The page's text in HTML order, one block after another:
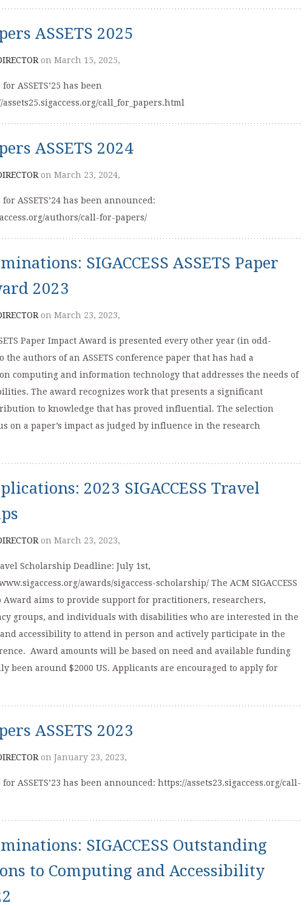
ASSETS 2025
on March 15, 2025,
ASSETS’25 has been
call_for_papers.html
ASSETS 2024
on March 23, 2024,
ASSETS’24 has been announced:
authors/call-for-papers/
SIGACCESS ASSETS Paper
2023
on March 23, 2023,
Paper Impact Award is presented every other year (in odd-
the authors of an ASSETS conference paper that has had a
computing and information technology that addresses the needs of
The award recognizes work that presents a significant
to knowledge that has proved influential. The selection
on a paper’s impact as judged by influence in the research
2023 SIGACCESS Travel
on March 23, 2023,
Scholarship Deadline: July 1st,
awards/sigaccess-scholarship/ The ACM SIGACCESS
Award aims to provide support for practitioners, researchers,
groups, and individuals with disabilities who are interested in the
accessibility to attend in person and actively participate in the
Award amounts will be based on need and available funding
been around $2000 US. Applicants are encouraged to apply for
ASSETS 2023
on January 23, 2023,
ASSETS’23 has been announced: https://assets23.sigaccess.org/call-
SIGACCESS Outstanding
to Computing and Accessibility